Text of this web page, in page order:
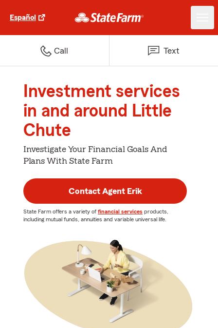
Español
Call Text
Investment services
in and around Little
Chute
Investigate Your Financial Goals And
Plans With State Farm
Contact Agent Erik
State Farm offers a variety of financial services products,
including mutual funds, annuities and variable universal life.